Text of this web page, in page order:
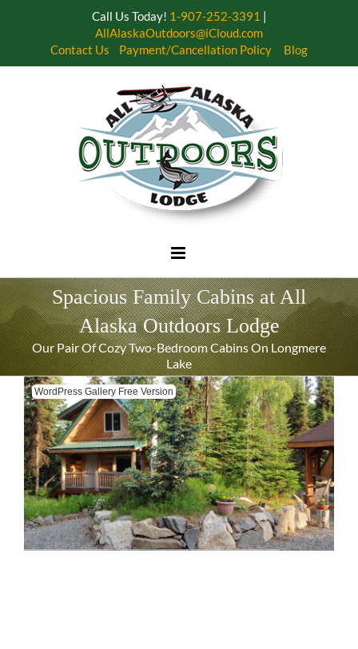
Spacious Family Cabins at All
Alaska Outdoors Lodge
Our Pair Of Cozy Two-Bedroom Cabins On Longmere
Lake
WordPress Gallery Free Version
Call Us Today! 1-907-252-3391 |
AllAlaskaOutdoors@iCloud.com
Contact Us
Payment/Cancellation Policy Blog